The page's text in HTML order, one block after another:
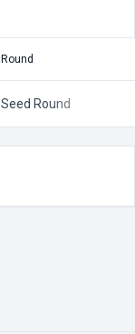
Round
Seed Round